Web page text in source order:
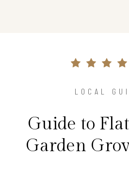
LOCAL
Guide to
Garden